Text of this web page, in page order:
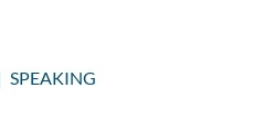
SPEAKING